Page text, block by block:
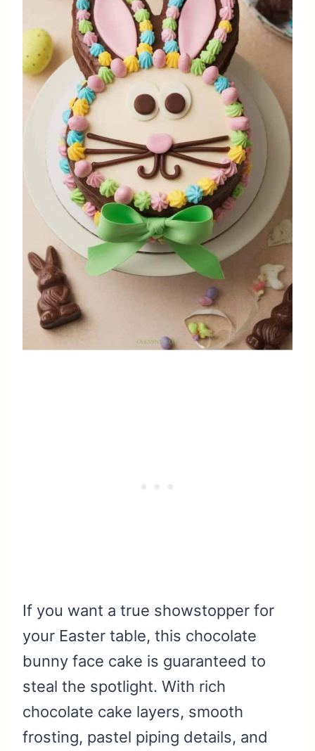
If you want a true showstopper for
your Easter table, this chocolate
bunny face cake is guaranteed to
steal the spotlight. With rich
chocolate cake layers, smooth
frosting, pastel piping details, and